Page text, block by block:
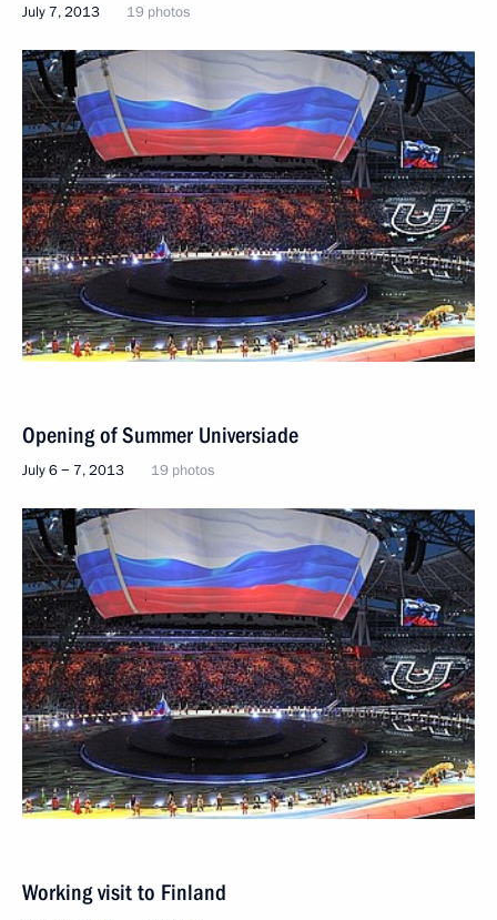
July 7, 2013 19 photos
Opening of Summer Universiade
July 6 − 7, 2013 19 photos
Working visit to Finland